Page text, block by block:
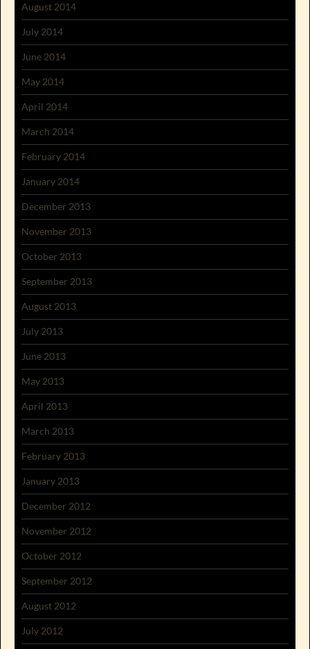
August 2014
July 2014
June 2014
May 2014
April 2014
March 2014
February 2014
January 2014
December 2013
November 2013
October 2013
September 2013
August 2013
July 2013
June 2013
May 2013
April 2013
March 2013
February 2013
January 2013
December 2012
November 2012
October 2012
September 2012
August 2012
July 2012